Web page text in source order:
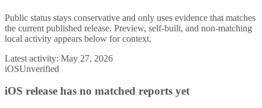
Public status stays conservative and only uses evidence that matches
the current published release. Preview, self-built, and non-matching
local activity appears below for context.
Latest activity: May 27, 2026
iOSUnverified
iOS release has no matched reports yet